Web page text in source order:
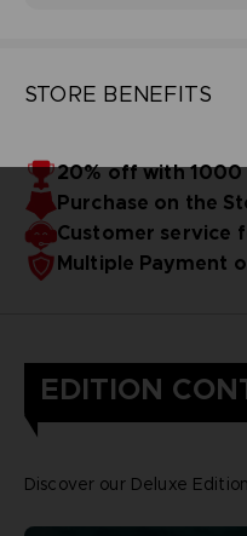
STORE BENEFITS
20% off with 1000
Purchase on the
Customer service
Multiple Payment
EDITION
Discover our Deluxe